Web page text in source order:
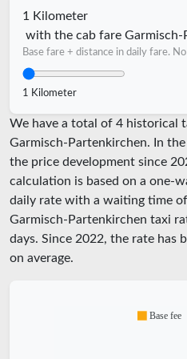
1 Kilometer
with the cab fare Garmisch-
Base fare + distance in daily fare.
1 Kilometer
We have a total of 4 historical
Garmisch-Partenkirchen. In
the price development since
calculation is based on a one-
daily rate with a waiting time
Garmisch-Partenkirchen taxi
days. Since 2022, the rate has
on average.
Base fee